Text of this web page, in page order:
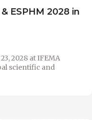
ESPHM 2028 in
2028 at IFEMA
scientific and